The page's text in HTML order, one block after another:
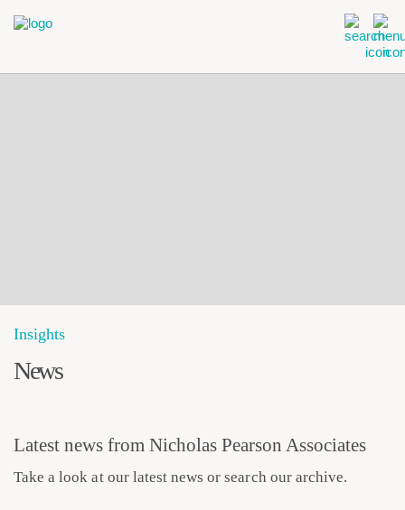
Insights
News
Latest news from Nicholas Pearson Associates
Take a look at our latest news or search our archive.